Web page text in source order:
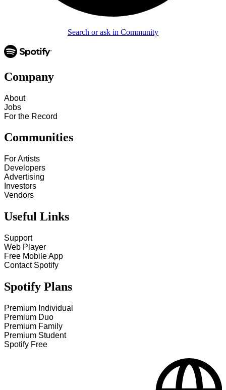
Search or ask in Community
Company
About
Jobs
For the Record
Communities
For Artists
Developers
Advertising
Investors
Vendors
Useful Links
Support
Web Player
Free Mobile App
Contact Spotify
Spotify Plans
Premium Individual
Premium Duo
Premium Family
Premium Student
Spotify Free